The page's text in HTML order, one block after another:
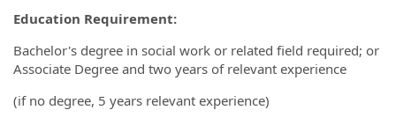
Education Requirement:
Bachelor's degree in social work or related field required; or
Associate Degree and two years of relevant experience
(if no degree, 5 years relevant experience)